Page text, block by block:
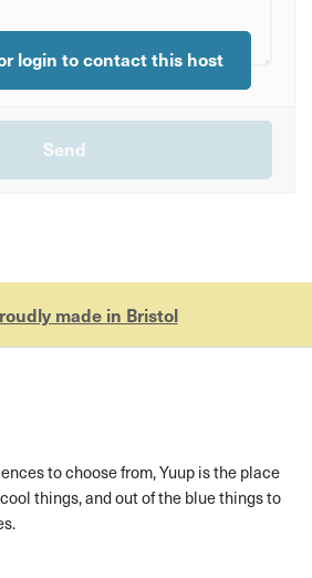
login to contact this host
made in Bristol
to choose from, Yuup is the place
things, and out of the blue things to